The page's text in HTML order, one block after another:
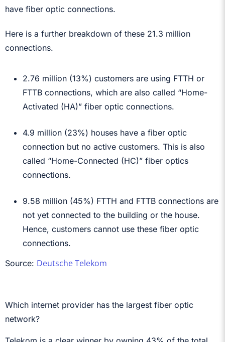
have fiber optic connections.
Here is a further breakdown of these 21.3 million
connections.
2.76 million (13%) customers are using FTTH or
FTTB connections, which are also called “Home-
Activated (HA)” fiber optic connections.
4.9 million (23%) houses have a fiber optic
connection but no active customers. This is also
called “Home-Connected (HC)” fiber optics
connections.
9.58 million (45%) FTTH and FTTB connections are
not yet connected to the building or the house.
Hence, customers cannot use these fiber optic
connections.
Source: Deutsche Telekom
Which internet provider has the largest fiber optic
network?